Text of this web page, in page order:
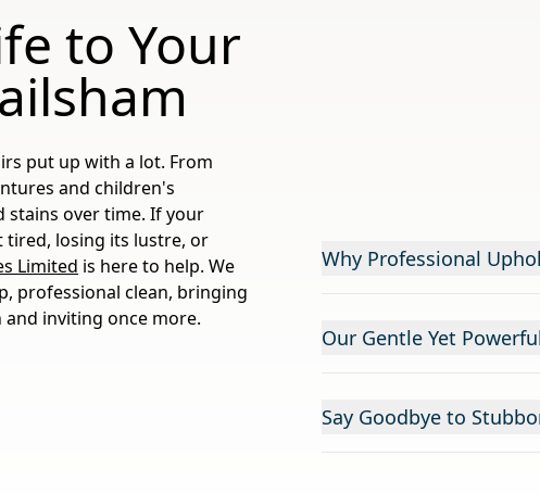
to Your
put up with a lot. From
and children's
stains over time. If your
tired, losing its lustre, or
Limited is here to help. We
professional clean, bringing
inviting once more.
Why Professional
Our Gentle Yet
Say Goodbye to